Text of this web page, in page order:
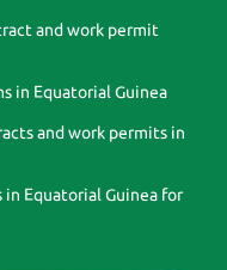
and work permit
in Equatorial Guinea
and work permits in
Equatorial Guinea for